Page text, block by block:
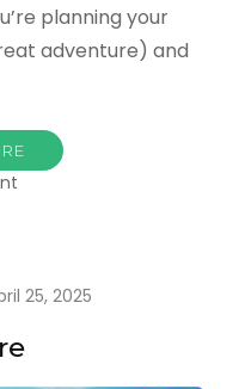
planning your
adventure) and
25, 2025